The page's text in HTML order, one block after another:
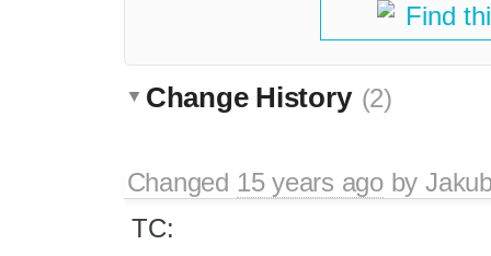
Find
Change History (2)
Changed 15 years agoby
TC: